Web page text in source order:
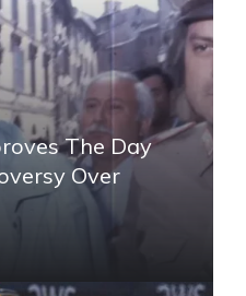
The Day
Over